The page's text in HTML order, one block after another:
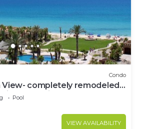
Condo
View- completely remodeled
King Beds
Pool
VIEW AVAILABILITY